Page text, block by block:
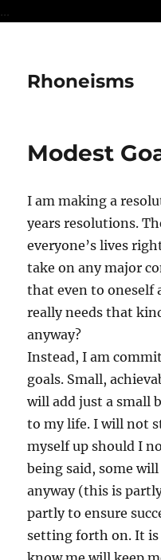
...
Rhoneisms
Modest
I am making a
years resolutions.
everyone’s lives
take on any major
that even to oneself
really needs that
anyway?
Instead, I am
goals. Small,
will add just a small
to my life. I will not
myself up should I
being said, some
anyway (this is
partly to ensure
setting forth on. It